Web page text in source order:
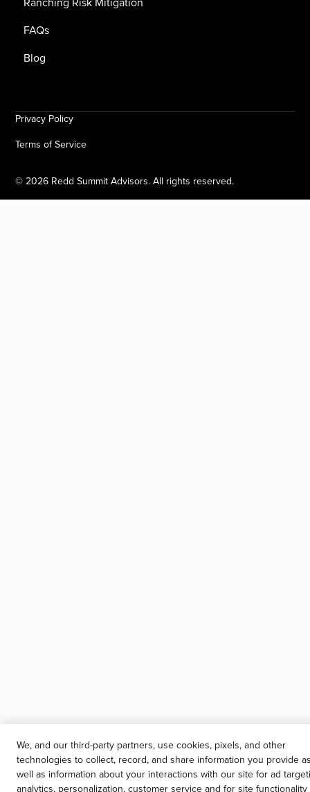
FAQs
Blog
©2026 Redd Summit Advisors. All rights reserved.
Privacy Policy
Terms of Service
We, and our third-party partners, use cookies, pixels, and other
technologies to collect, record, and share information you provide
well as information about your interactions with our site for ad
analytics, personalization, customer service and for site functionality